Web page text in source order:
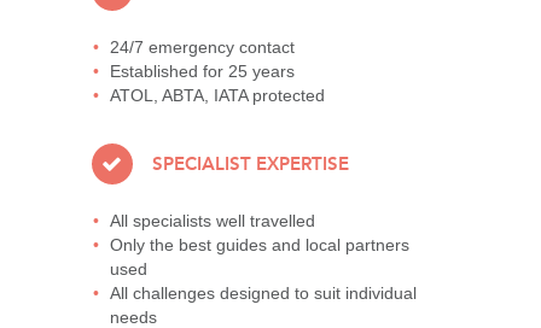
24/7 emergency contact
Established for 25 years
ATOL, ABTA, IATA protected
SPECIALIST EXPERTISE
All specialists well travelled
Only the best guides and local partners
used
All challenges designed to suit individual
needs